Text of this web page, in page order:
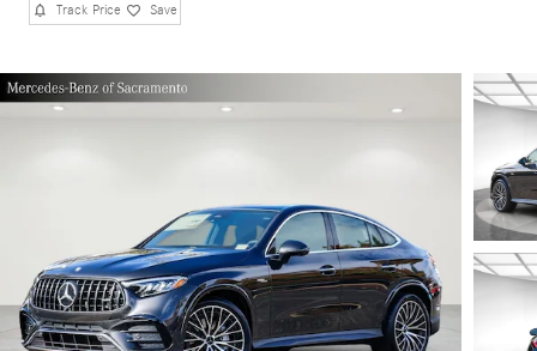
Track Price Save